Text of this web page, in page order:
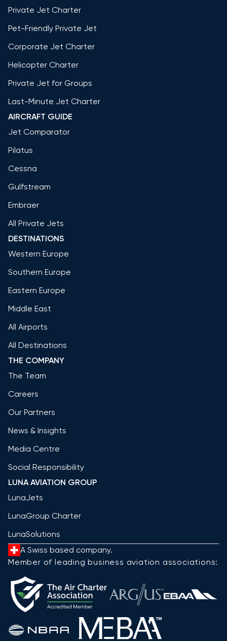
Private Jet Charter
Pet-Friendly Private Jet
Corporate Jet Charter
Helicopter Charter
Private Jet for Groups
Last-Minute Jet Charter
AIRCRAFT GUIDE
Jet Comparator
Pilatus
Cessna
Gulfstream
Embraer
All Private Jets
DESTINATIONS
Western Europe
Southern Europe
Eastern Europe
Middle East
All Airports
All Destinations
THE COMPANY
The Team
Careers
Our Partners
News & Insights
Media Centre
Social Responsibility
LUNA AVIATION GROUP
LunaJets
LunaGroup Charter
LunaSolutions
A Swiss based company.
Member of leading business aviation associations: